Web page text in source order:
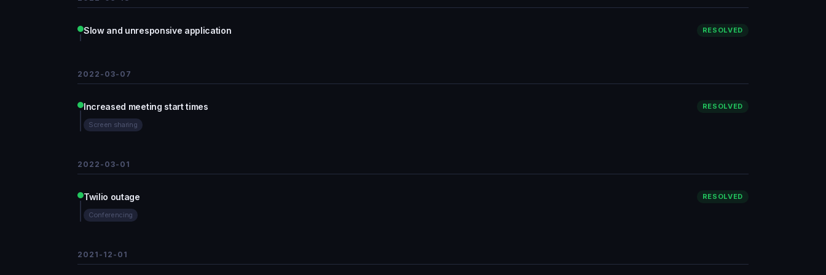
Slow and unresponsive application RESOLVED
2022-03-07
Increased meeting start times RESOLVED
Screen sharing
2022-03-01
Twilio outage RESOLVED
Conferencing
2021-12-01